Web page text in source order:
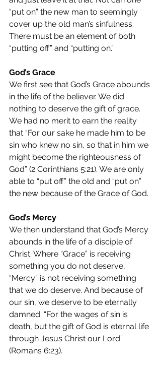
“put on” the new man to seemingly
cover up the old man’s sinfulness.
There must be an element of both
“putting off” and “putting on.”
God’s Grace
We first see that God’s Grace abounds
in the life of the believer. We did
nothing to deserve the gift of grace.
We had no merit to earn the reality
that “For our sake he made him to be
sin who knew no sin, so that in him we
might become the righteousness of
God” (2 Corinthians 5:21). We are only
able to “put off” the old and “put on”
the new because of the Grace of God.
God’s Mercy
We then understand that God’s Mercy
abounds in the life of a disciple of
Christ. Where “Grace” is receiving
something you do not deserve,
“Mercy” is not receiving something
that we do deserve. And because of
our sin, we deserve to be eternally
damned. “For the wages of sin is
death, but the gift of God is eternal life
through Jesus Christ our Lord”
(Romans 6:23).